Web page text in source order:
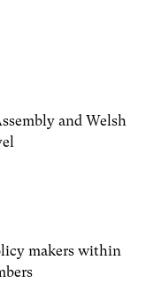
and Welsh
makers within